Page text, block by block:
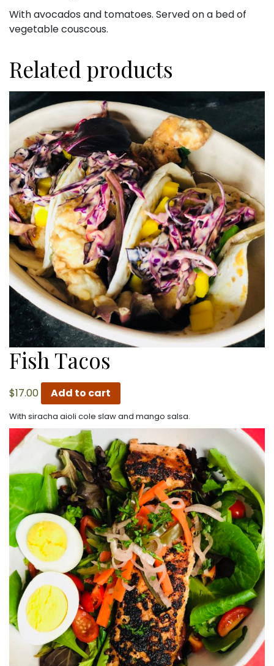
With avocados and tomatoes. Served on a bed of
vegetable couscous.
Related products
Fish Tacos
$17.00 Add to cart
With siracha aioli cole slaw and mango salsa.